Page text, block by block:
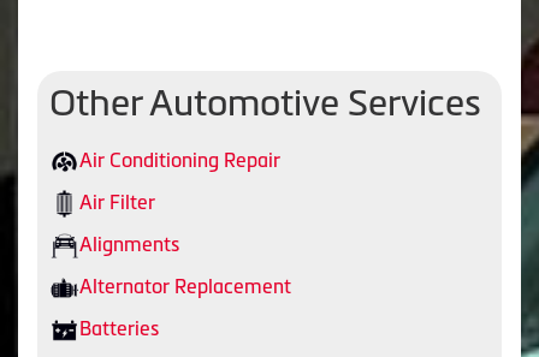
Other Automotive Services
Air Conditioning Repair
Air Filter
Alignments
Alternator Replacement
Batteries